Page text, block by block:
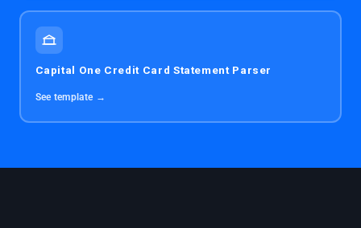
Capital One Credit Card Statement Parser
See template →